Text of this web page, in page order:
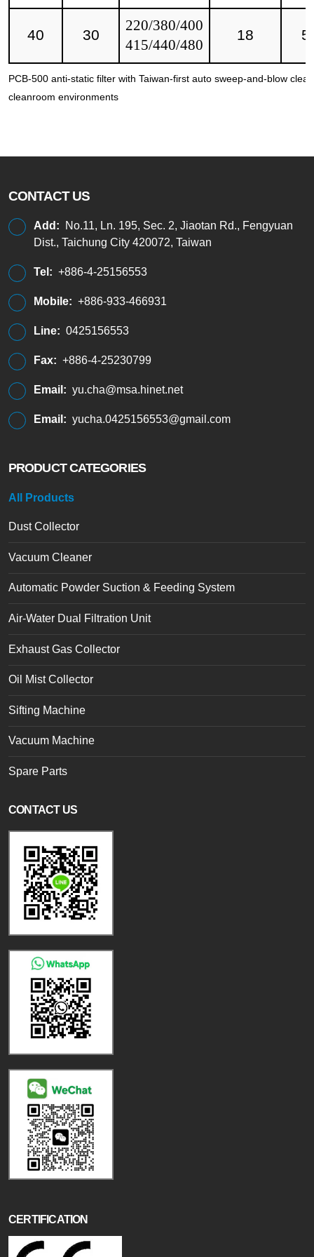
PCB-500 anti-static filter with Taiwan-first auto sweep-and-blow
cleanroom environments
40 30
220/380/400
415/440/480
18
CONTACT US
Add:
No.11, Ln. 195, Sec. 2, Jiaotan Rd., Fengyuan
Dist., Taichung City 420072, Taiwan
Tel: +886-4-25156553
Mobile: +886-933-466931
Line: 0425156553
Fax: +886-4-25230799
Email: yu.cha@msa.hinet.net
Email: yucha.0425156553@gmail.com
PRODUCT CATEGORIES
All Products
Dust Collector
Vacuum Cleaner
Automatic Powder Suction & Feeding System
Air-Water Dual Filtration Unit
Exhaust Gas Collector
Oil Mist Collector
Sifting Machine
Vacuum Machine
Spare Parts
CONTACT US
CERTIFICATION